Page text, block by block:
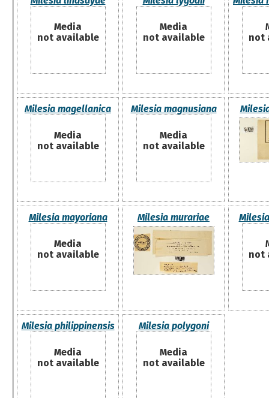
Media
not available
Media
not available
not
Milesia magellanica
Media
not available
Milesia magnusiana
Media
not available
Milesia mayoriana
Media
not available
Milesia murariae
not
Milesia philippinensis
Media
not available
Milesia polygoni
Media
not available